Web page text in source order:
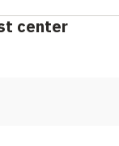
center